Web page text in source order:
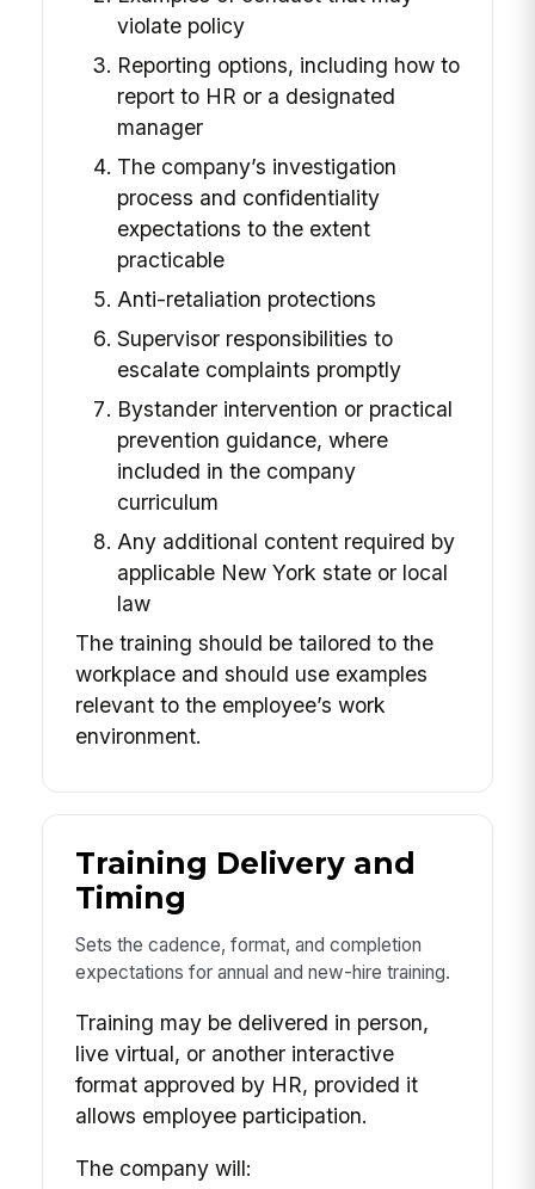
violate policy
Reporting options, including how to
report to HR or a designated
manager
The company’s investigation
process and confidentiality
expectations to the extent
practicable
Anti-retaliation protections
Supervisor responsibilities to
escalate complaints promptly
Bystander intervention or practical
prevention guidance, where
included in the company
curriculum
Any additional content required by
applicable New York state or local
law
The training should be tailored to the
workplace and should use examples
relevant to the employee’s work
environment.
Training Delivery and
Timing
Sets the cadence, format, and completion
expectations for annual and new-hire training.
Training may be delivered in person,
live virtual, or another interactive
format approved by HR, provided it
allows employee participation.
The company will: